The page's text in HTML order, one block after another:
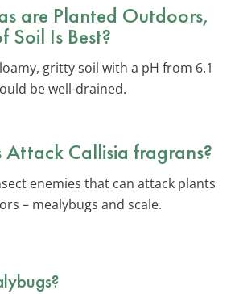
are Planted Outdoors,
Soil Is Best?
gritty soil with a pH from 6.1
be well-drained.
Attack Callisia fragrans?
enemies that can attack plants
– mealybugs and scale.